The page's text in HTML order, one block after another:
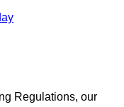
Regulations, our